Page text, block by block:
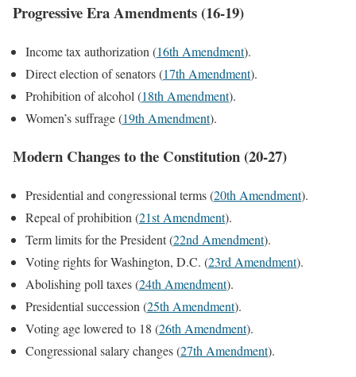
Progressive Era Amendments (16-19)
Income tax authorization (16th Amendment).
Direct election of senators (17th Amendment).
Prohibition of alcohol (18th Amendment).
Women’s suffrage (19th Amendment).
Modern Changes to the Constitution (20-27)
Presidential and congressional terms (20th Amendment).
Repeal of prohibition (21st Amendment).
Term limits for the President (22nd Amendment).
Voting rights for Washington, D.C. (23rd Amendment).
Abolishing poll taxes (24th Amendment).
Presidential succession (25th Amendment).
Voting age lowered to 18 (26th Amendment).
Congressional salary changes (27th Amendment).